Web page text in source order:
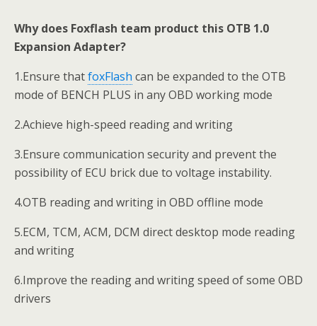
Why does Foxflash team product this OTB 1.0
Expansion Adapter?
1.Ensure thatfoxFlash can be expanded to the OTB
mode of BENCH PLUS in any OBD working mode
2.Achieve high-speed reading and writing
3.Ensure communication security and prevent the
possibility of ECU brick due to voltage instability.
4.OTB reading and writing in OBD offline mode
5.ECM, TCM, ACM, DCM direct desktop mode reading
and writing
6.Improve the reading and writing speed of some OBD
drivers